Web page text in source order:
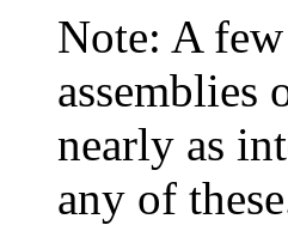
Note: A
assemblies
nearly as
any of